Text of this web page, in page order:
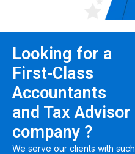
Looking for a
First-Class
Accountants
and Tax Advisor
company ?
We serve our clients with such